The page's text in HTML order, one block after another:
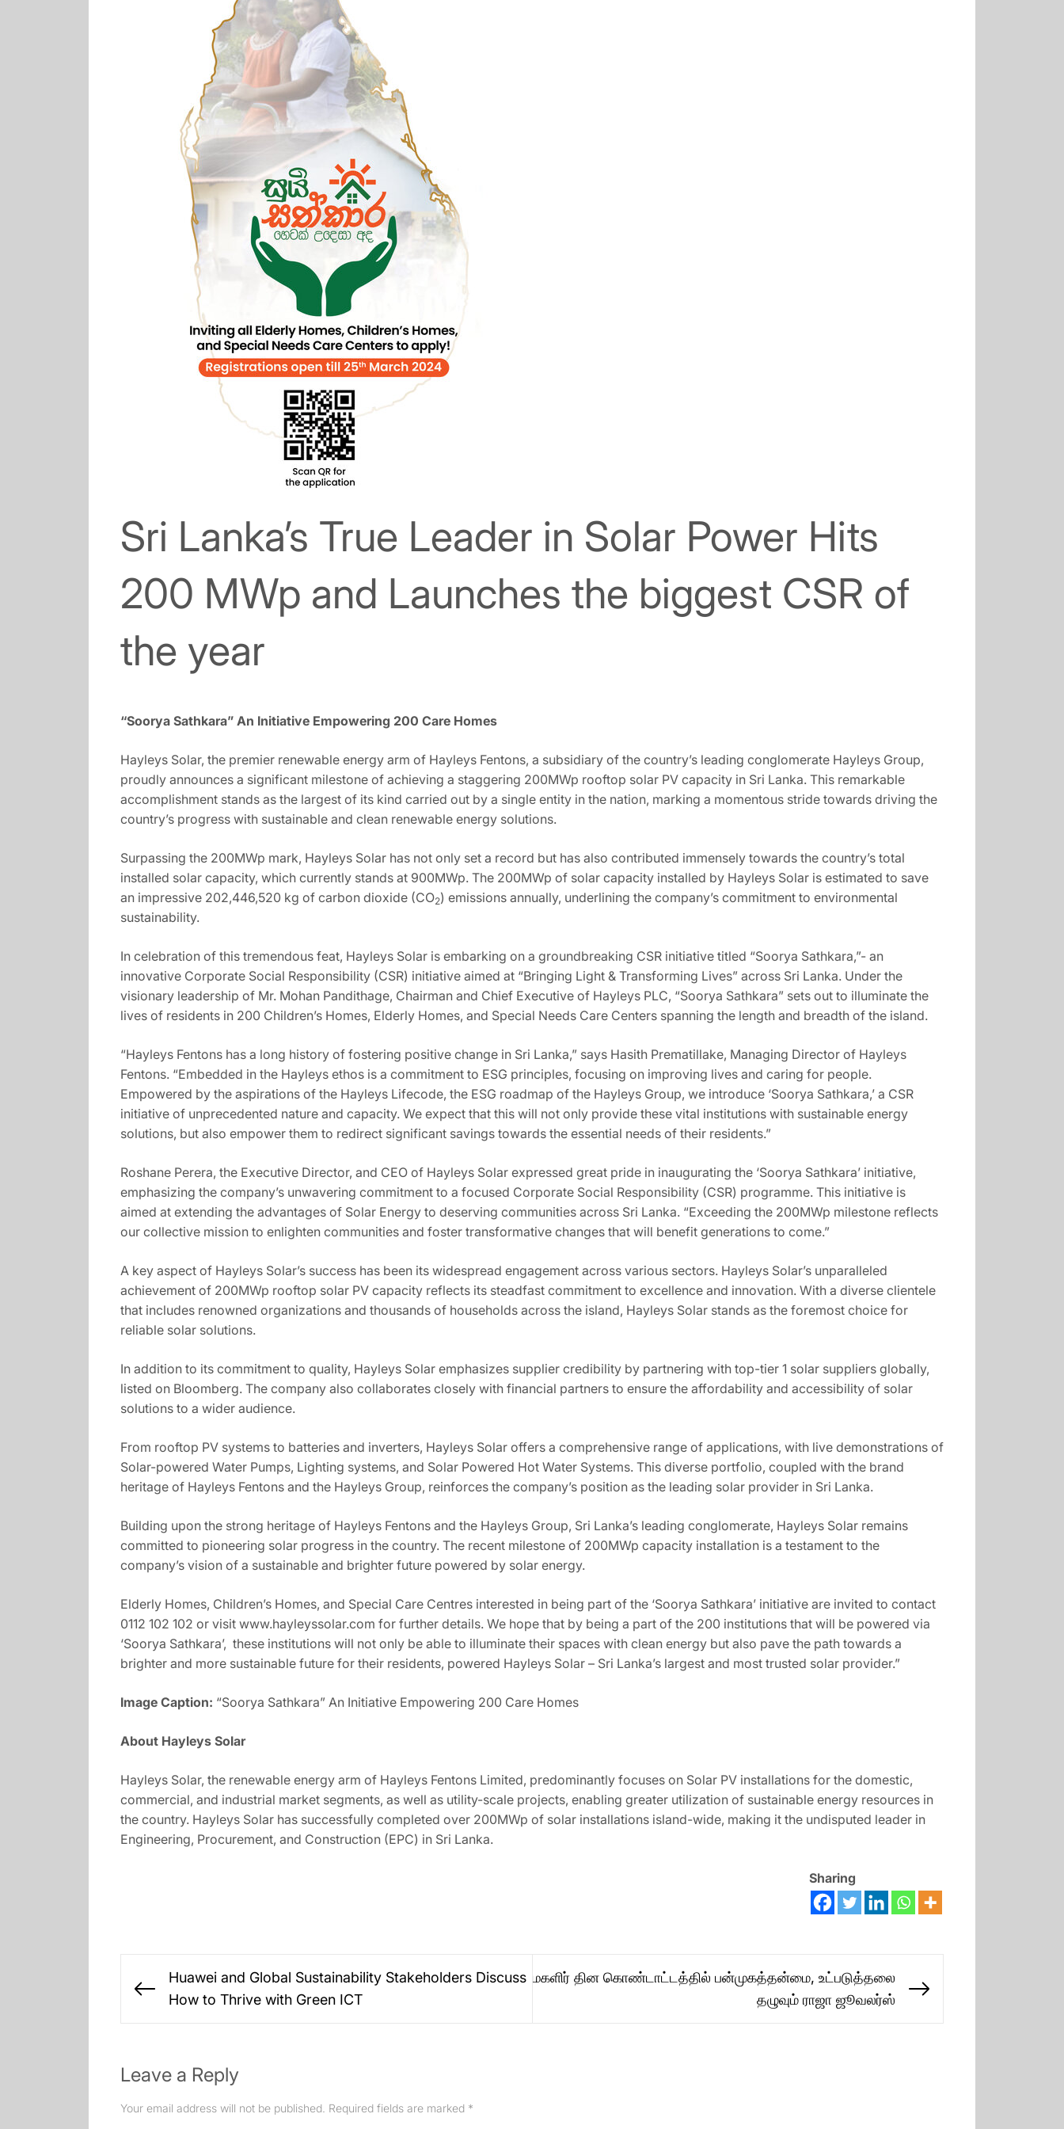
Sri Lanka’s True Leader in Solar Power Hits
200 MWp and Launches the biggest CSR of
the year
“Soorya Sathkara” An Initiative Empowering 200 Care Homes
Hayleys Solar, the premier renewable energy arm of Hayleys Fentons, a subsidiary of the country’s leading conglomerate Hayleys Group,
proudly announces a significant milestone of achieving a staggering 200MWp rooftop solar PV capacity in Sri Lanka. This remarkable
accomplishment stands as the largest of its kind carried out by a single entity in the nation, marking a momentous stride towards driving the
country’s progress with sustainable and clean renewable energy solutions.
Surpassing the 200MWp mark, Hayleys Solar has not only set a record but has also contributed immensely towards the country’s total
installed solar capacity, which currently stands at 900MWp. The 200MWp of solar capacity installed by Hayleys Solar is estimated to save
an impressive 202,446,520 kg of carbon dioxide (CO2) emissions annually, underlining the company’s commitment to environmental
sustainability.
In celebration of this tremendous feat, Hayleys Solar is embarking on a groundbreaking CSR initiative titled “Soorya Sathkara,”- an
innovative Corporate Social Responsibility (CSR) initiative aimed at “Bringing Light & Transforming Lives” across Sri Lanka. Under the
visionary leadership of Mr. Mohan Pandithage, Chairman and Chief Executive of Hayleys PLC, “Soorya Sathkara” sets out to illuminate the
lives of residents in 200 Children’s Homes, Elderly Homes, and Special Needs Care Centers spanning the length and breadth of the island.
“Hayleys Fentons has a long history of fostering positive change in Sri Lanka,” says Hasith Prematillake, Managing Director of Hayleys
Fentons. “Embedded in the Hayleys ethos is a commitment to ESG principles, focusing on improving lives and caring for people.
Empowered by the aspirations of the Hayleys Lifecode, the ESG roadmap of the Hayleys Group, we introduce ‘Soorya Sathkara,’ a CSR
initiative of unprecedented nature and capacity. We expect that this will not only provide these vital institutions with sustainable energy
solutions, but also empower them to redirect significant savings towards the essential needs of their residents.”
Roshane Perera, the Executive Director, and CEO of Hayleys Solar expressed great pride in inaugurating the ‘Soorya Sathkara’ initiative,
emphasizing the company’s unwavering commitment to a focused Corporate Social Responsibility (CSR) programme. This initiative is
aimed at extending the advantages of Solar Energy to deserving communities across Sri Lanka. “Exceeding the 200MWp milestone reflects
our collective mission to enlighten communities and foster transformative changes that will benefit generations to come.”
A key aspect of Hayleys Solar’s success has been its widespread engagement across various sectors. Hayleys Solar’s unparalleled
achievement of 200MWp rooftop solar PV capacity reflects its steadfast commitment to excellence and innovation. With a diverse clientele
that includes renowned organizations and thousands of households across the island, Hayleys Solar stands as the foremost choice for
reliable solar solutions.
In addition to its commitment to quality, Hayleys Solar emphasizes supplier credibility by partnering with top-tier 1 solar suppliers globally,
listed on Bloomberg. The company also collaborates closely with financial partners to ensure the affordability and accessibility of solar
solutions to a wider audience.
From rooftop PV systems to batteries and inverters, Hayleys Solar offers a comprehensive range of applications, with live demonstrations of
Solar-powered Water Pumps, Lighting systems, and Solar Powered Hot Water Systems. This diverse portfolio, coupled with the brand
heritage of Hayleys Fentons and the Hayleys Group, reinforces the company’s position as the leading solar provider in Sri Lanka.
Building upon the strong heritage of Hayleys Fentons and the Hayleys Group, Sri Lanka’s leading conglomerate, Hayleys Solar remains
committed to pioneering solar progress in the country. The recent milestone of 200MWp capacity installation is a testament to the
company’s vision of a sustainable and brighter future powered by solar energy.
Elderly Homes, Children’s Homes, and Special Care Centres interested in being part of the ‘Soorya Sathkara’ initiative are invited to contact
0112 102 102 or visit www.hayleyssolar.com for further details. We hope that by being a part of the 200 institutions that will be powered via
‘Soorya Sathkara’, these institutions will not only be able to illuminate their spaces with clean energy but also pave the path towards a
brighter and more sustainable future for their residents, powered Hayleys Solar – Sri Lanka’s largest and most trusted solar provider.”
Image Caption: “Soorya Sathkara” An Initiative Empowering 200 Care Homes
About Hayleys Solar
Hayleys Solar, the renewable energy arm of Hayleys Fentons Limited, predominantly focuses on Solar PV installations for the domestic,
commercial, and industrial market segments, as well as utility-scale projects, enabling greater utilization of sustainable energy resources in
the country. Hayleys Solar has successfully completed over 200MWp of solar installations island-wide, making it the undisputed leader in
Engineering, Procurement, and Construction (EPC) in Sri Lanka.
Sharing
navigation
Previous
Huawei and Global Sustainability Stakeholders Discuss
How to Thrive with Green ICT
மகளிர் தின கொண்டாட்டத்தில் பன்முகத்தன்மை, உட்படுத்தலை
தழுவும் ராஜா ஜூவலர்ஸ்
Leave a Reply
Your email address will not be published. Required fields are marked *